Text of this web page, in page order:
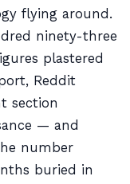
flying around.
ninety-three
plastered
Reddit
section
— and
number
buried in